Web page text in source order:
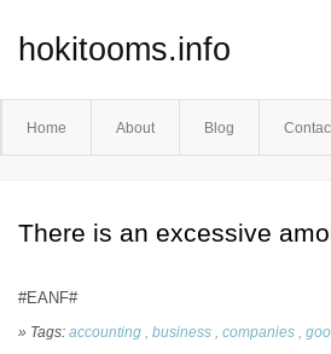
hokitooms.info
Home About Blog
There is an excessive
#EANF#
» Tags: accounting business companies